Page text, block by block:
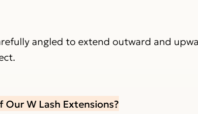
angled to extend outward and
W Lash Extensions?